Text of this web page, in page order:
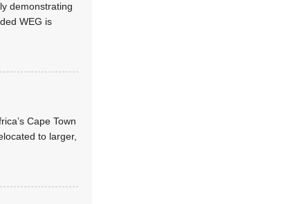
demonstrating
WEG is
Cape Town
to larger,